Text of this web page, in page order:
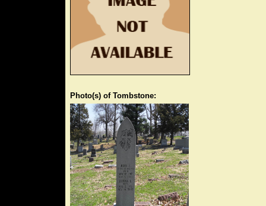
Photo(s) of Tombstone: